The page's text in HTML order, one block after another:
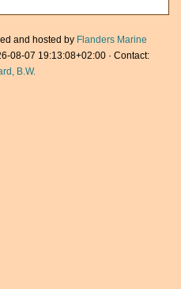
and hosted by Flanders Marine
08-07 19:13:08+02:00 · Contact:
B.W.